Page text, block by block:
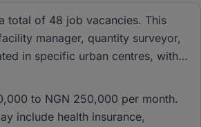
total of 48 job vacancies. This
manager, quantity surveyor,
in specific urban centres, with
to NGN 250,000 per month.
include health insurance,